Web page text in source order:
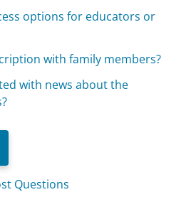
options for educators or
with family members?
with news about the
Questions